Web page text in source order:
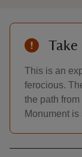
Take
This is an
ferocious.
the path
Monument